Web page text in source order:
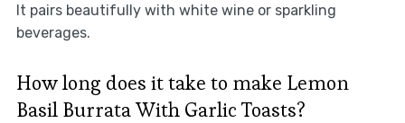
It pairs beautifully with white wine or sparkling
beverages.
How long does it take to make Lemon
Basil Burrata With Garlic Toasts?